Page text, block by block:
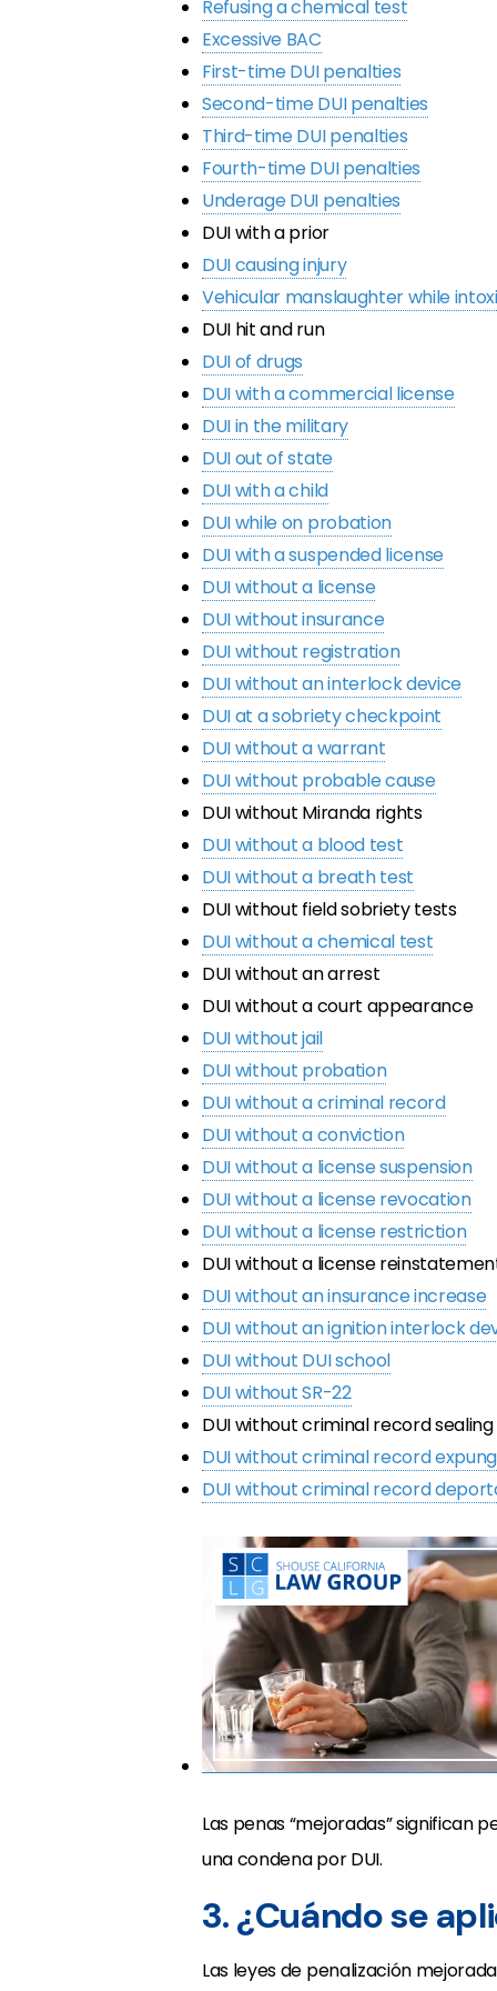
Refusing a chemical test
Excessive BAC
First-time DUI penalties
Second-time DUI penalties
Third-time DUI penalties
Fourth-time DUI penalties
Underage DUI penalties
DUI with a prior
DUI causing injury
Vehicular manslaughter while
DUI hit and run
DUI of drugs
DUI with a commercial license
DUI in the military
DUI out of state
DUI with a child
DUI while on probation
DUI with a suspended license
DUI without a license
DUI without insurance
DUI without registration
DUI without an interlock device
DUI at a sobriety checkpoint
DUI without a warrant
DUI without probable cause
DUI without Miranda rights
DUI without a blood test
DUI without a breath test
DUI without field sobriety tests
DUI without a chemical test
DUI without an arrest
DUI without a court appearance
DUI without jail
DUI without probation
DUI without a criminal record
DUI without a conviction
DUI without a license suspension
DUI without a license revocation
DUI without a license restriction
DUI without a license
DUI without an insurance increase
DUI without an ignition interlock
DUI without DUI school
DUI without SR-22
DUI without criminal record sealing
DUI without criminal record
DUI without criminal record
Las penas “mejoradas” significan
una condena por DUI.
3. ¿Cuándo se
Las leyes de penalización